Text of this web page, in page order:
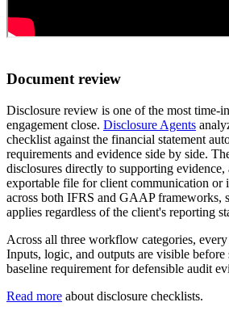
Document review
Disclosure review is one of the most time-
engagement close. Disclosure Agents
checklist against the financial statement
requirements and evidence side by side.
disclosures directly to supporting evidence,
exportable file for client communication or
across both IFRS and GAAP frameworks,
applies regardless of the client's reporting
Across all three workflow categories, every
Inputs, logic, and outputs are visible
baseline requirement for defensible audit
Read more about disclosure checklists.